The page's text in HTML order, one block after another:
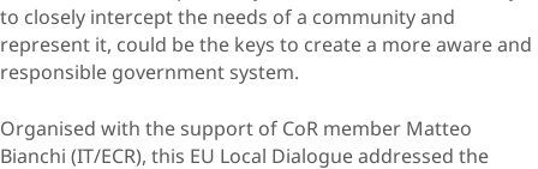
to closely intercept the needs of a community and
represent it, could be the keys to create a more aware and
responsible government system.
Organised with the support of CoR member Matteo
Bianchi (IT/ECR), this EU Local Dialogue addressed the